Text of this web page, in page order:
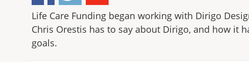
Life Care Funding began working with Dirigo
Chris Orestis has to say about Dirigo, and how it
goals.